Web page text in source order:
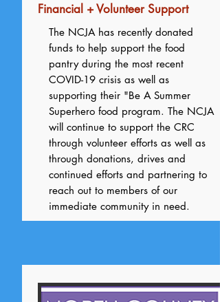
Financial + Volunteer Support
The NCJA has recently donated
funds to help support the food
pantry during the most recent
COVID-19 crisis as well as
supporting their "Be A Summer
Superhero food program. The NCJA
will continue to support the CRC
through volunteer efforts as well as
through donations, drives and
continued efforts and partnering to
reach out to members of our
immediate community in need.